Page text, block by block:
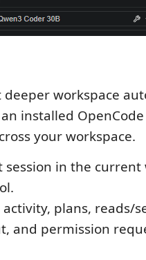
deeper workspace
installed
your workspace.
session in the current
activity, plans, reads/
and permission